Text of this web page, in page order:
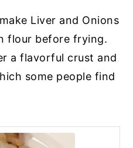
Liver and Onions
flour before frying.
a flavorful crust and
some people find